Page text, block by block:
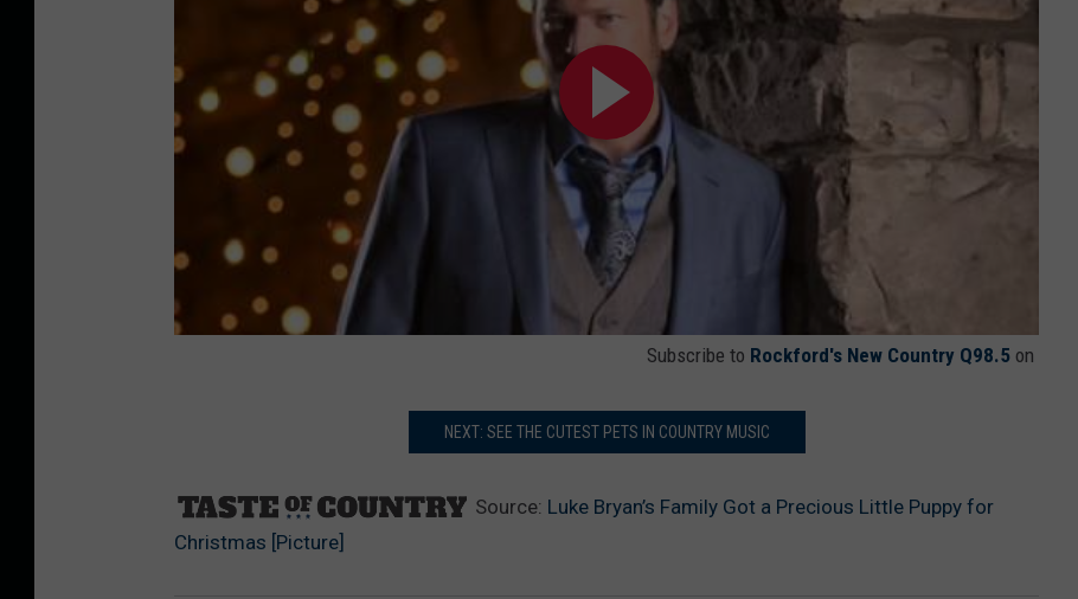
Subscribe to Rockford's New Country Q98.5 on
NEXT: SEE THE CUTEST PETS IN COUNTRY MUSIC
Source: Luke Bryan’s Family Got a Precious Little Puppy for
Christmas [Picture]